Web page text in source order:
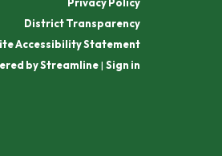
District Transparency
Accessibility Statement
by Streamline| Sign in